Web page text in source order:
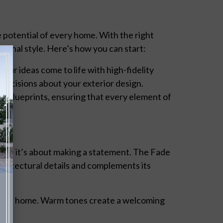
potential of every home. With the right
style. Here’s how you can start:
ideas come to life with high-fidelity
about your exterior design.
blueprints, ensuring that every element of
it’s about making a statement. The Fade
details and complements its
home. Warm tones create a welcoming